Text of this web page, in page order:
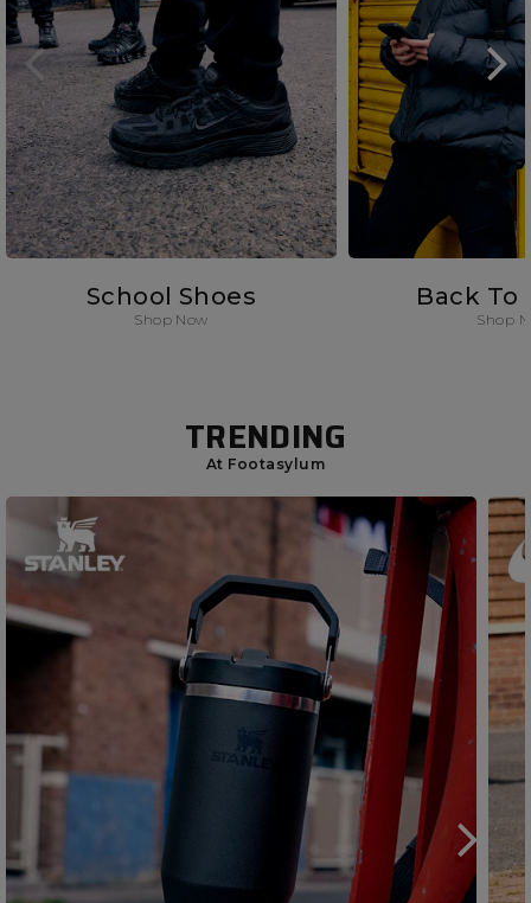
School Shoes
Shop Now
Back To
Shop
TRENDING
At Footasylum